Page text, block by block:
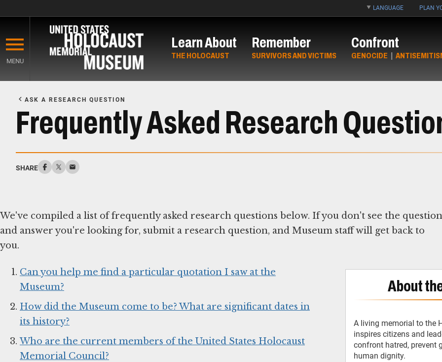
main
content
LANGUAGE PLAN
MENU
Learn About
THE HOLOCAUST
Remember
SURVIVORS AND VICTIMS
Confront
GENOCIDE |
Content
ASK A RESEARCH QUESTION
Frequently Asked Research
SHARE
We've compiled a list of frequently asked research questions below. If you don't see the question
and answer you're looking for, submit a research question, and Museum staff will get back to
you.
About
A living memorial to the
inspires citizens and
confront hatred, prevent
human dignity.
Can you help me find a particular quotation I saw at the
Museum?
How did the Museum come to be? What are significant dates in
its history?
Who are the current members of the United States Holocaust
Memorial Council?